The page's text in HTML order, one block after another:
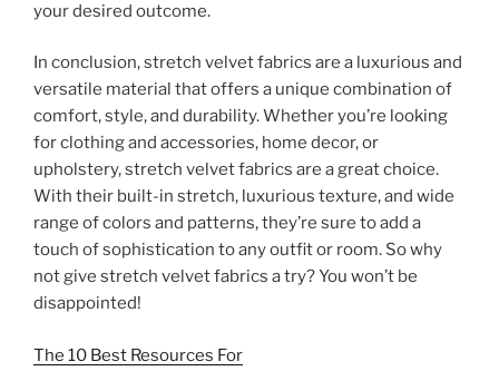
your desired outcome.
In conclusion, stretch velvet fabrics are a luxurious and
versatile material that offers a unique combination of
comfort, style, and durability. Whether you’re looking
for clothing and accessories, home decor, or
upholstery, stretch velvet fabrics are a great choice.
With their built-in stretch, luxurious texture, and wide
range of colors and patterns, they’re sure to add a
touch of sophistication to any outfit or room. So why
not give stretch velvet fabrics a try? You won’t be
disappointed!
The 10 Best Resources For